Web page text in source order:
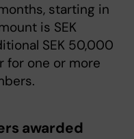
starting in
is SEK
SEK 50,000
for one or more
awarded